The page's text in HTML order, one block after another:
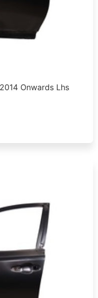
Onwards Lhs